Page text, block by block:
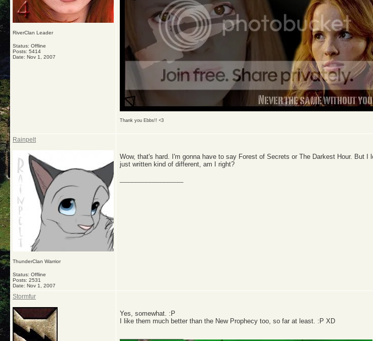
RiverClan Leader
Status: Offline
Posts: 5414
Date: Nov 1, 2007
Thank you Ebbs!! <3
Rainpelt
ThunderClan Warrior
Status: Offline
Posts: 2531
Date: Nov 1, 2007
Wow, that's hard. I'm gonna have to say Forest of Secrets or The Darkest Hour. But
just written kind of different, am I right?
Stormfur
Yes, somewhat. :P
I like them much better than the New Prophecy too, so far at least. :P XD